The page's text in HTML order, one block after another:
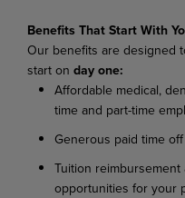
Benefits That Start With
Our benefits are designed
start on day one:
Affordable medical,
time and part-time
Generous paid time
Tuition
opportunities for your